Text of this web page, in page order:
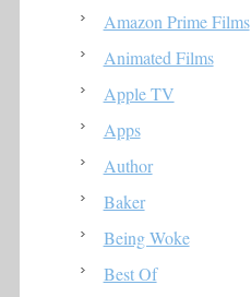
Amazon Prime Films
Animated Films
Apple TV
Apps
Author
Baker
Being Woke
Best Of